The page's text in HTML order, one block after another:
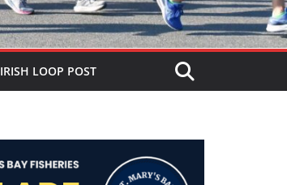
IRISH LOOP POST